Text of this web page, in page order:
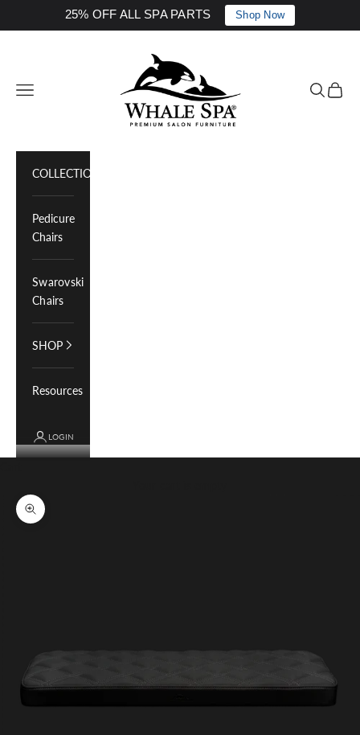
25% OFF ALL SPA PARTS Shop Now
Whale Spa Inc.
Navigation menu Search
Cart
COLLECTIONS
Pedicure
Chairs
Swarovski
Chairs
SHOP
Resources
LOGIN
Zoom picture